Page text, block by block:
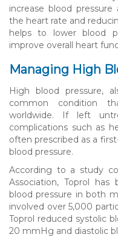
increase blood
the heart rate and
helps to lower blood
improve overall heart
Managing High
High blood pressure,
common condition
worldwide. If left
complications such as
often prescribed as a
blood pressure.
According to a study
Association, Toprol
blood pressure in both
involved over 5,000
Toprol reduced systolic
20 mmHg and diastolic